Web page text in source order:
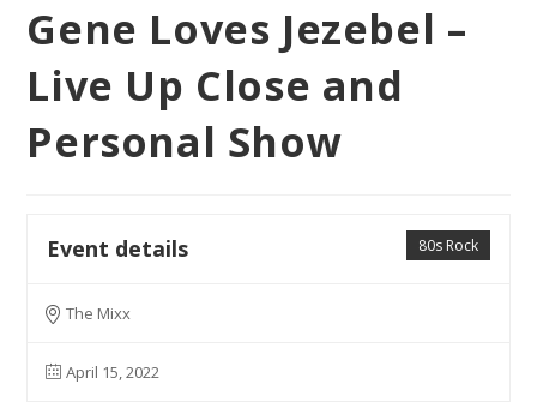
Gene Loves Jezebel –
Live Up Close and
Personal Show
80s Rock
Event details
The Mixx
April 15, 2022